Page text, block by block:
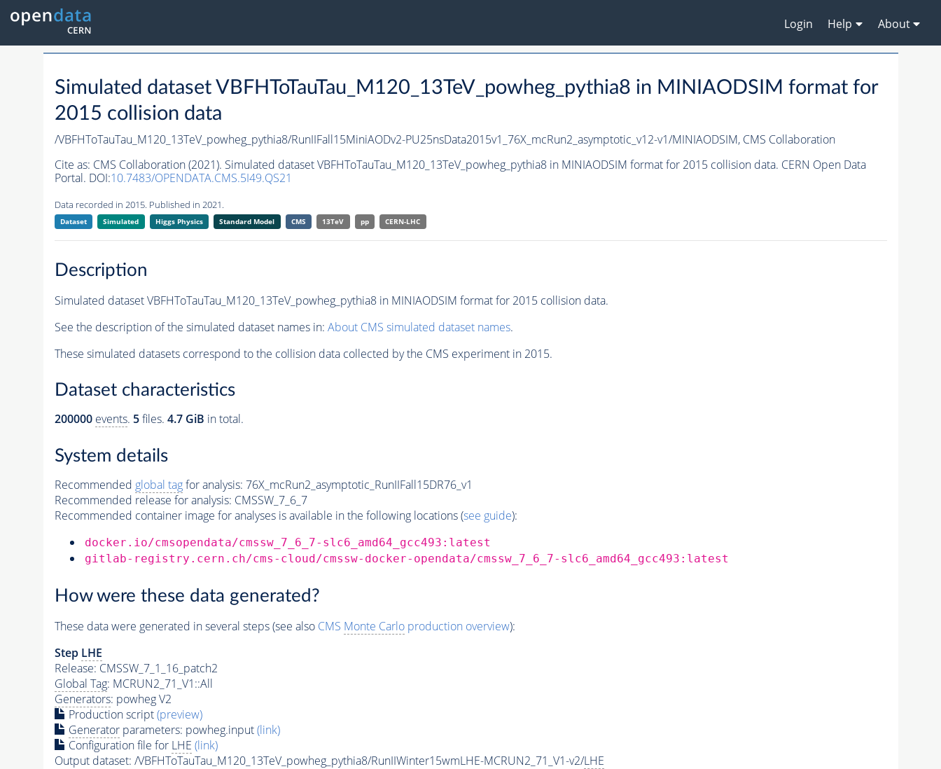
Login Help About
Simulated dataset VBFHToTauTau_M120_13TeV_powheg_pythia8 in MINIAODSIM format for
2015 collision data
/VBFHToTauTau_M120_13TeV_powheg_pythia8/RunIIFall15MiniAODv2-PU25nsData2015v1_76X_mcRun2_asymptotic_v12-v1/MINIAODSIM, CMS Collaboration
Cite as: CMS Collaboration (2021). Simulated dataset VBFHToTauTau_M120_13TeV_powheg_pythia8 in MINIAODSIM format for 2015 collision data. CERN Open Data
Portal. DOI:10.7483/OPENDATA.CMS.5I49.QS21
Data recorded in 2015. Published in 2021.
Dataset Simulated Higgs Physics Standard Model CMS 13TeV pp CERN-LHC
Description
Simulated dataset VBFHToTauTau_M120_13TeV_powheg_pythia8 in MINIAODSIM format for 2015 collision data.
See the description of the simulated dataset names in: About CMS simulated dataset names.
These simulated datasets correspond to the collision data collected by the CMS experiment in 2015.
Dataset characteristics
200000 events. 5files. 4.7 GiB in total.
System details
Recommended global tagfor analysis: 76X_mcRun2_asymptotic_RunIIFall15DR76_v1
Recommended release for analysis: CMSSW_7_6_7
Recommended container image for analyses is available in the following locations (see guide):
docker.io/cmsopendata/cmssw_7_6_7-slc6_amd64_gcc493:latest
gitlab-registry.cern.ch/cms-cloud/cmssw-docker-opendata/cmssw_7_6_7-slc6_amd64_gcc493:latest
How were these data generated?
These data were generated in several steps (see also CMS Monte Carloproduction overview):
Step LHE
Release: CMSSW_7_1_16_patch2
Global Tag: MCRUN2_71_V1::All
Generators: powheg V2
Production script(preview)
Generatorparameters: powheg.input(link)
Configuration file for LHE (link)
Output dataset: /VBFHToTauTau_M120_13TeV_powheg_pythia8/RunIIWinter15wmLHE-MCRUN2_71_V1-v2/LHE